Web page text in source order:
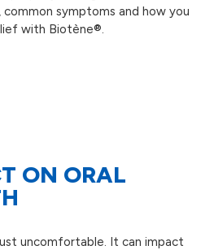
symptoms and how you
with Biotène®.
ON ORAL
uncomfortable. It can impact